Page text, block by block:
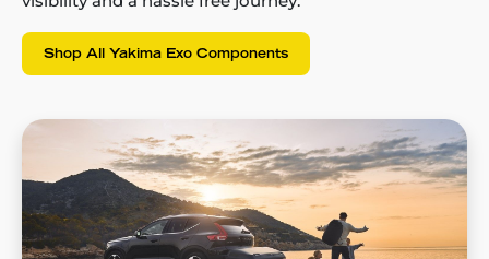
Shop All Yakima Exo Components